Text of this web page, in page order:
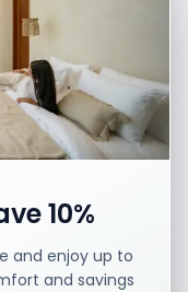
10%
and enjoy up to
and savings
prices